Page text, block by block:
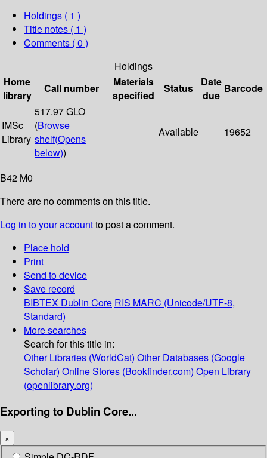
Holdings ( 1 )
Title notes ( 1 )
Comments ( 0 )
Holdings
Home
library
Call number
Materials
specified
Status
Date
due
Barcode
IMSc
Library
517.97 GLO
(Browse
shelf(Opens
below))
Available 19652
B42 M0
There are no comments on this title.
Log in to your accountto post a comment.
Place hold
Print
Send to device
Save record
BIBTEX Dublin Core RIS MARC (Unicode/UTF-8,
Standard)
More searches
Search for this title in:
Other Libraries (WorldCat) Other Databases (Google
Scholar) Online Stores (Bookfinder.com) Open Library
(openlibrary.org)
Exporting to Dublin Core...
×